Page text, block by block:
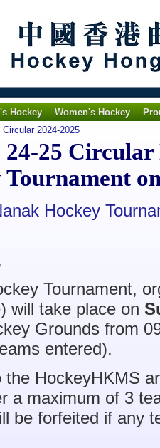
Hockey Women's Hockey
Circular 2024-2025
25 Circular
Hockey
Tournament,
will take place on
Grounds from
entered).
HockeyHKMS
a maximum of 3
be forfeited if any